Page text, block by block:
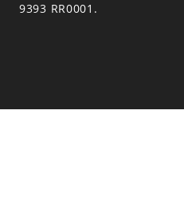
9393 RR0001.